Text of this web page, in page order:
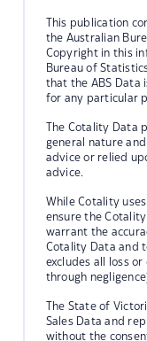
This publication
the Australian
Copyright in this
Bureau of
that the ABS Data
for any particular
The Cotality Data
general nature
advice or relied
advice.
While Cotality
ensure the
warrant the
Cotality Data and
excludes all loss
through
The State of
Sales Data and
without the